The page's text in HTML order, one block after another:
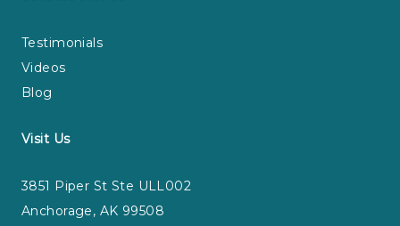
Testimonials
Videos
Blog
Visit Us
3851 Piper St Ste ULL002
Anchorage, AK 99508